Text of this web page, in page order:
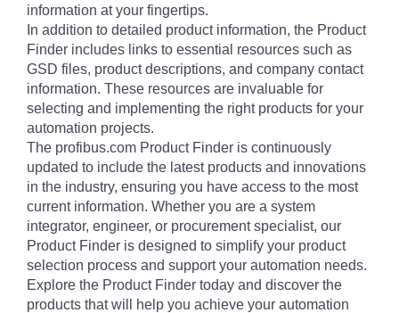
information at your fingertips.
In addition to detailed product information, the Product
Finder includes links to essential resources such as
GSD files, product descriptions, and company contact
information. These resources are invaluable for
selecting and implementing the right products for your
automation projects.
The profibus.com Product Finder is continuously
updated to include the latest products and innovations
in the industry, ensuring you have access to the most
current information. Whether you are a system
integrator, engineer, or procurement specialist, our
Product Finder is designed to simplify your product
selection process and support your automation needs.
Explore the Product Finder today and discover the
products that will help you achieve your automation